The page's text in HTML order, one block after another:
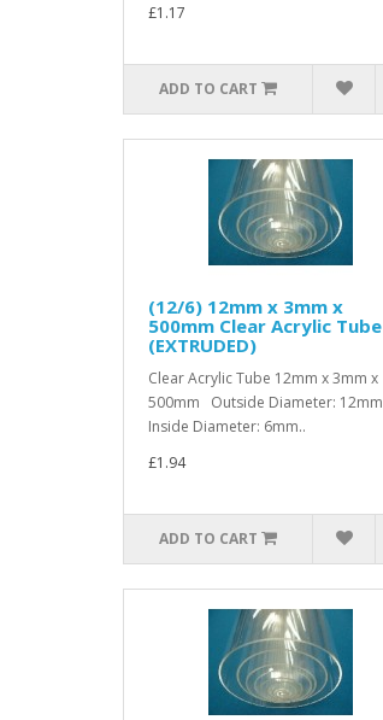
£1.17
ADD TO CART
(12/6) 12mm x 3mm x
500mm Clear Acrylic Tube
(EXTRUDED)
Clear Acrylic Tube 12mm x 3mm x
500mm Outside Diameter: 12mm
Inside Diameter: 6mm..
£1.94
ADD TO CART